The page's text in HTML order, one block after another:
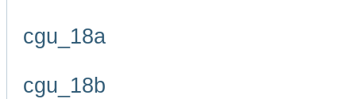
cgu_18a
cgu_18b